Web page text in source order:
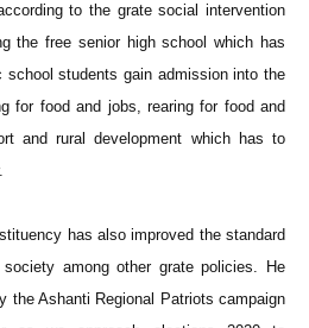
to the grate social intervention
the free senior high school which has
school students gain admission into the
for food and jobs, rearing for food and
and rural development which has to
has also improved the standard
among other grate policies. He
the Ashanti Regional Patriots campaign